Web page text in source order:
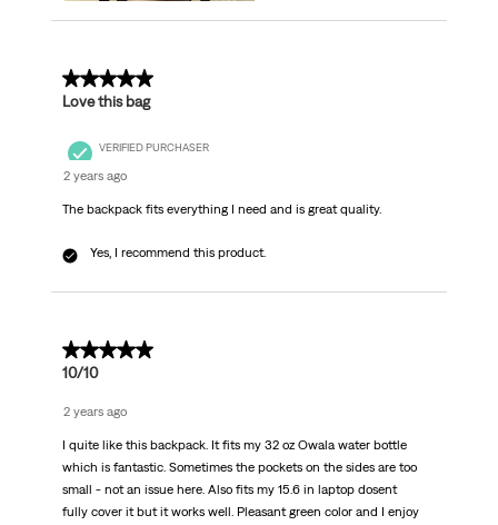
5 out of 5 stars.
Love this bag
VERIFIED PURCHASER
2 years ago
The backpack fits everything I need and is great quality.
Yes, I recommend this product.
5 out of 5 stars.
10/10
2 years ago
I quite like this backpack. It fits my 32 oz Owala water bottle
which is fantastic. Sometimes the pockets on the sides are too
small - not an issue here. Also fits my 15.6 in laptop dosent
fully cover it but it works well. Pleasant green color and I enjoy